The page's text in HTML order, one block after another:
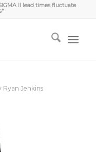
II lead times fluctuate
Ryan Jenkins